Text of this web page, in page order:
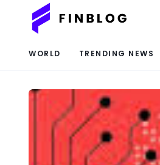
WORLD TRENDING NEWS